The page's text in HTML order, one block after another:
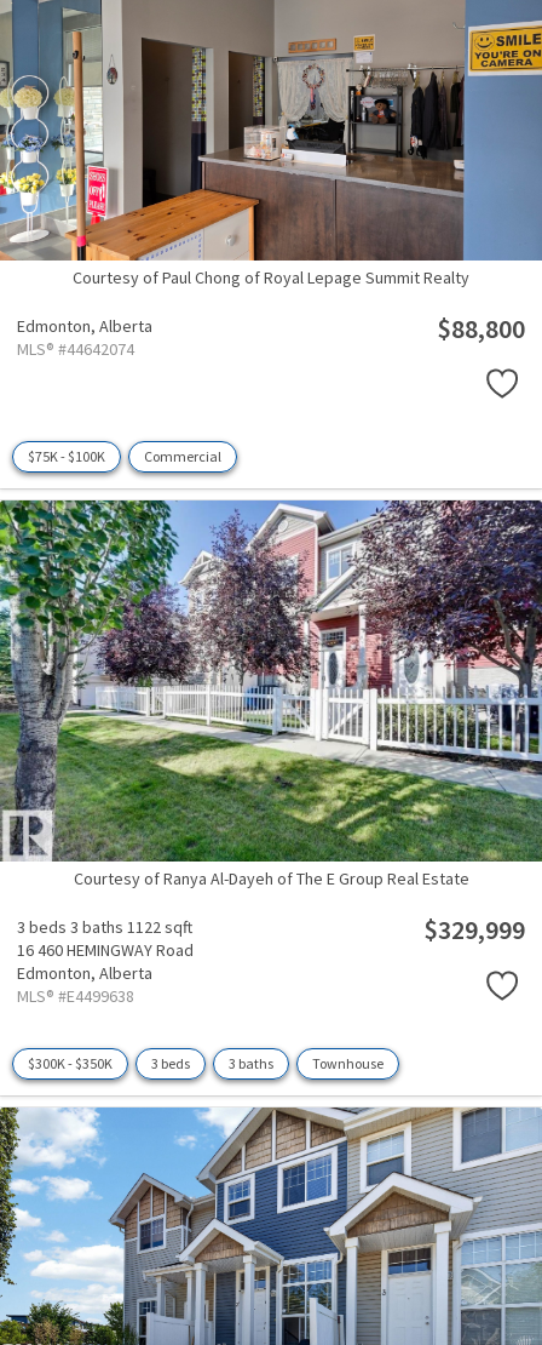
Courtesy of Paul Chong of Royal Lepage Summit Realty
Edmonton, Alberta
MLS® #44642074
$88,800
$75K - $100K Commercial
Courtesy of Ranya Al-Dayeh of The E Group Real Estate
3 beds 3 baths 1122 sqft
16 460 HEMINGWAY Road
Edmonton, Alberta
MLS® #E4499638
$329,999
$300K - $350K 3 beds 3 baths Townhouse